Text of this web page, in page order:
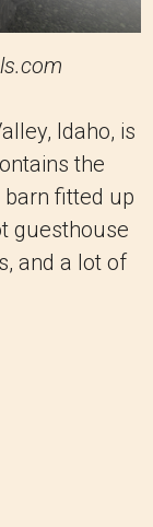
Idaho, is
the
barn fitted up
guesthouse
and a lot of